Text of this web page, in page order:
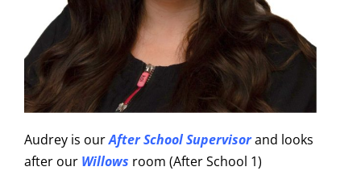
Audrey is ourAfter School Supervisorand looks
after our Willows room (After School 1)